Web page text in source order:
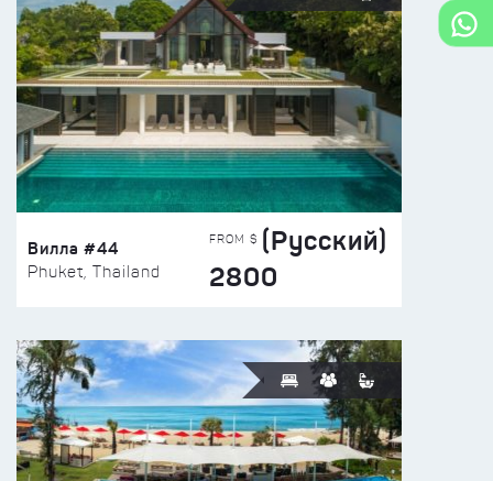
Вилла #44
Phuket, Thailand
FROM $ (Русский)
2800